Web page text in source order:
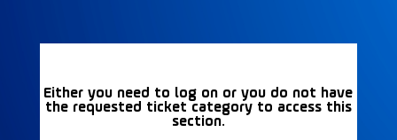
Either you need to log on or you do not have
the requested ticket category to access this
section.